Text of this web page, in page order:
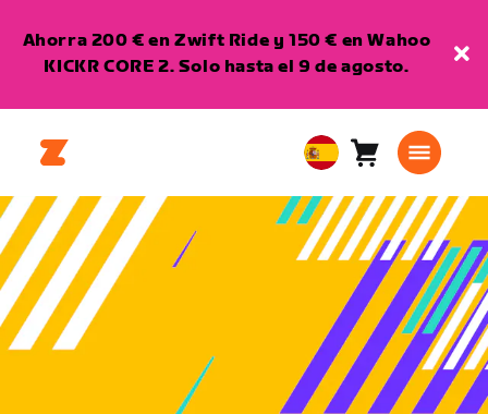
Ahorra 200 € en Zwift Ride y 150 € en Wahoo
KICKR CORE 2. Solo hasta el 9 de agosto.
European
Union
Español
Carro0